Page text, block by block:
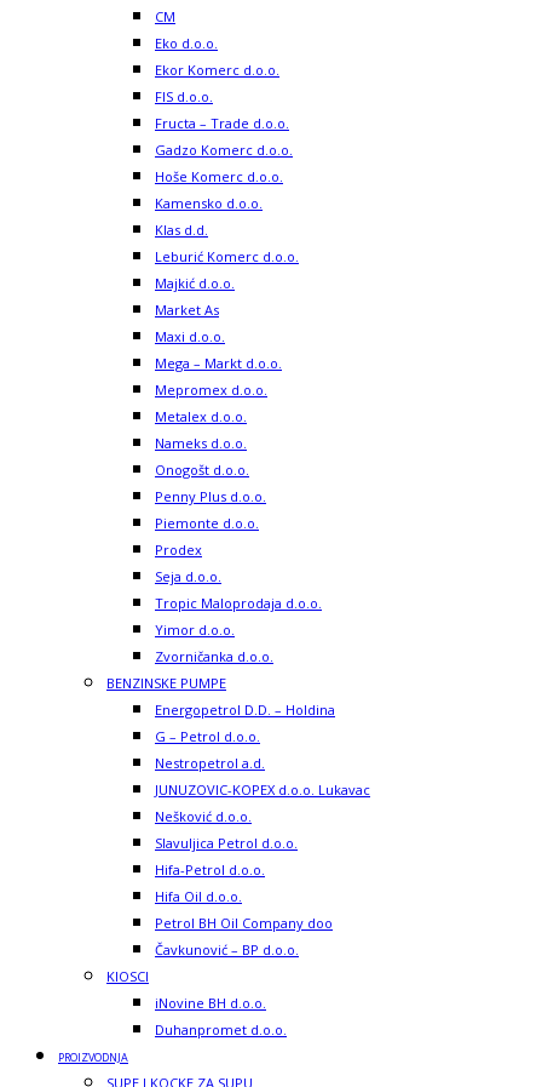
CM
Eko d.o.o.
Ekor Komerc d.o.o.
FIS d.o.o.
Fructa – Trade d.o.o.
Gadzo Komerc d.o.o.
Hoše Komerc d.o.o.
Kamensko d.o.o.
Klas d.d.
Leburić Komerc d.o.o.
Majkić d.o.o.
Market As
Maxi d.o.o.
Mega – Markt d.o.o.
Mepromex d.o.o.
Metalex d.o.o.
Nameks d.o.o.
Onogošt d.o.o.
Penny Plus d.o.o.
Piemonte d.o.o.
Prodex
Seja d.o.o.
Tropic Maloprodaja d.o.o.
Yimor d.o.o.
Zvorničanka d.o.o.
BENZINSKE PUMPE
Energopetrol D.D. – Holdina
G – Petrol d.o.o.
Nestropetrol a.d.
JUNUZOVIC-KOPEX d.o.o. Lukavac
Nešković d.o.o.
Slavuljica Petrol d.o.o.
Hifa-Petrol d.o.o.
Hifa Oil d.o.o.
Petrol BH Oil Company doo
Čavkunović – BP d.o.o.
KIOSCI
iNovine BH d.o.o.
Duhanpromet d.o.o.
PROIZVODNJA
SUPE I KOCKE ZA SUPU